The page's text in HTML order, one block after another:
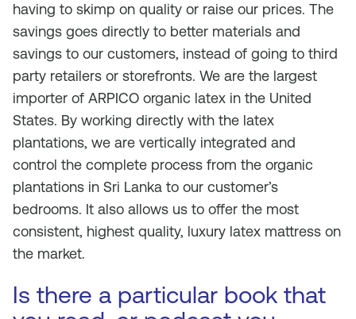
having to skimp on quality or raise our prices. The
savings goes directly to better materials and
savings to our customers, instead of going to third
party retailers or storefronts. We are the largest
importer of ARPICO organic latex in the United
States. By working directly with the latex
plantations, we are vertically integrated and
control the complete process from the organic
plantations in Sri Lanka to our customer’s
bedrooms. It also allows us to offer the most
consistent, highest quality, luxury latex mattress on
the market.
Is there a particular book that